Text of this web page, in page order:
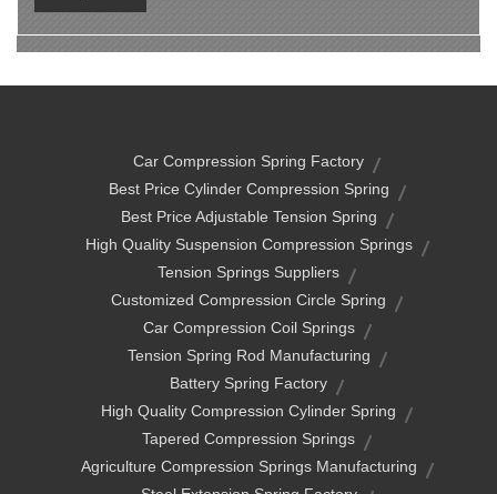
Car Compression Spring Factory
Best Price Cylinder Compression Spring
Best Price Adjustable Tension Spring
High Quality Suspension Compression Springs
Tension Springs Suppliers
Customized Compression Circle Spring
Car Compression Coil Springs
Tension Spring Rod Manufacturing
Battery Spring Factory
High Quality Compression Cylinder Spring
Tapered Compression Springs
Agriculture Compression Springs Manufacturing